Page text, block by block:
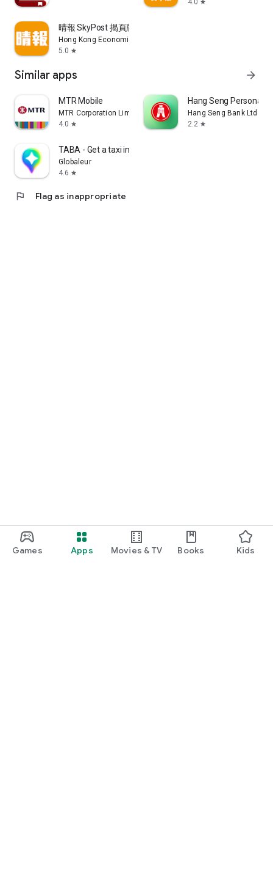
Games Apps Movies & TV Books Kids
4.0 star
晴報 SkyPost 揭頁版
Hong Kong Economic Times Limited
5.0 star
Similar apps arrow_forward
MTR Mobile
MTR Corporation Limited
4.0 star
Hang Seng Personal
Hang Seng Bank Ltd
2.2 star
TABA - Get a taxi in Korea
Globaleur
4.6 star
flag Flag as inappropriate